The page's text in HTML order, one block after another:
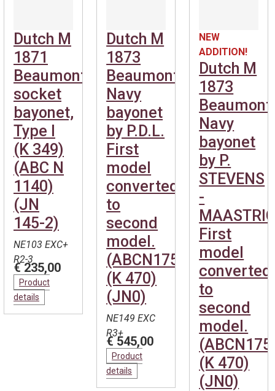
Dutch M
1871
Beaumont
socket
bayonet,
Type I
(K 349)
(ABC N
1140)
(JN
145-2)
NE103 EXC+
R2-3
€ 235,00
Product
details
Dutch M
1873
Beaumont
Navy
bayonet
by P.D.L.
First
model
converted
to
second
model.
(ABCN1754)
(K 470)
(JN0)
NE149 EXC
R3+
€ 545,00
Product
details
NEW
ADDITION!
Dutch M
1873
Beaumont
Navy
bayonet
by P.
STEVENS
-
First
model
converted
to
second
model.
(K 470)
(JN0)